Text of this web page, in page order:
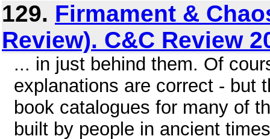
129. Firmament &
Review). C&C Review
... in just behind them. Of
explanations are correct - but
book catalogues for many of
built by people in ancient